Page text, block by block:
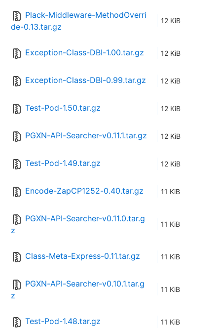
Plack-Middleware-MethodOverri
de-0.13.tar.gz
12 KiB
Exception-Class-DBI-1.00.tar.gz 12 KiB
Exception-Class-DBI-0.99.tar.gz 12 KiB
Test-Pod-1.50.tar.gz 12 KiB
PGXN-API-Searcher-v0.11.1.tar.gz 12 KiB
Test-Pod-1.49.tar.gz 12 KiB
Encode-ZapCP1252-0.40.tar.gz 11 KiB
PGXN-API-Searcher-v0.11.0.tar.g
z
11 KiB
Class-Meta-Express-0.11.tar.gz 11 KiB
PGXN-API-Searcher-v0.10.1.tar.g
z
11 KiB
Test-Pod-1.48.tar.gz 11 KiB